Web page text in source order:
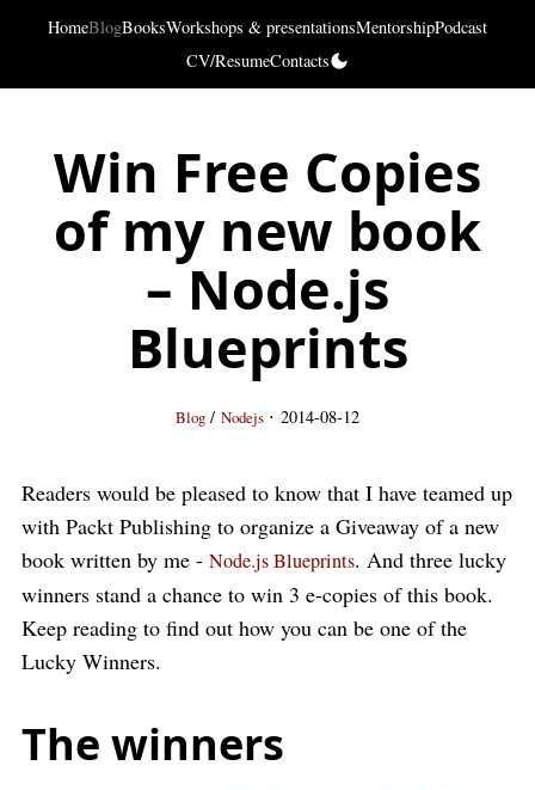
HomeBlogBooksWorkshops & presentationsMentorshipPodcast
CV/ResumeContacts
Win Free Copies
of my new book
– Node.js
Blueprints
Blog / Nodejs · 2014-08-12
Readers would be pleased to know that I have teamed up
with Packt Publishing to organize a Giveaway of a new
book written by me - Node.js Blueprints. And three lucky
winners stand a chance to win 3 e-copies of this book.
Keep reading to find out how you can be one of the
Lucky Winners.
The winners